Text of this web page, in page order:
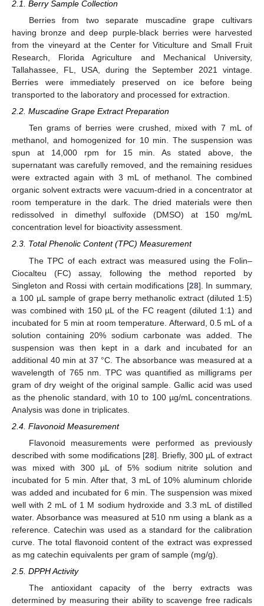
2.1. Berry Sample Collection
Berries from two separate muscadine grape cultivars
having bronze and deep purple-black berries were harvested
from the vineyard at the Center for Viticulture and Small Fruit
Research, Florida Agriculture and Mechanical University,
Tallahassee, FL, USA, during the September 2021 vintage.
Berries were immediately preserved on ice before being
transported to the laboratory and processed for extraction.
2.2. Muscadine Grape Extract Preparation
Ten grams of berries were crushed, mixed with 7 mL of
methanol, and homogenized for 10 min. The suspension was
spun at 14,000 rpm for 15 min. As stated above, the
supernatant was carefully removed, and the remaining residues
were extracted again with 3 mL of methanol. The combined
organic solvent extracts were vacuum-dried in a concentrator at
room temperature in the dark. The dried materials were then
redissolved in dimethyl sulfoxide (DMSO) at 150 mg/mL
concentration level for bioactivity assessment.
2.3. Total Phenolic Content (TPC) Measurement
The TPC of each extract was measured using the Folin–
Ciocalteu (FC) assay, following the method reported by
Singleton and Rossi with certain modifications [28]. In summary,
a 100 µL sample of grape berry methanolic extract (diluted 1:5)
was combined with 150 µL of the FC reagent (diluted 1:1) and
incubated for 5 min at room temperature. Afterward, 0.5 mL of a
solution containing 20% sodium carbonate was added. The
suspension was then kept in a dark and incubated for an
additional 40 min at 37 °C. The absorbance was measured at a
wavelength of 765 nm. TPC was quantified as milligrams per
gram of dry weight of the original sample. Gallic acid was used
as the phenolic standard, with 10 to 100 µg/mL concentrations.
Analysis was done in triplicates.
2.4. Flavonoid Measurement
Flavonoid measurements were performed as previously
described with some modifications [28]. Briefly, 300 µL of extract
was mixed with 300 µL of 5% sodium nitrite solution and
incubated for 5 min. After that, 3 mL of 10% aluminum chloride
was added and incubated for 6 min. The suspension was mixed
well with 2 mL of 1 M sodium hydroxide and 3.3 mL of distilled
water. Absorbance was measured at 510 nm using a blank as a
reference. Catechin was used as a standard for the calibration
curve. The total flavonoid content of the extract was expressed
as mg catechin equivalents per gram of sample (mg/g).
2.5. DPPH Activity
The antioxidant capacity of the berry extracts was
determined by measuring their ability to scavenge free radicals